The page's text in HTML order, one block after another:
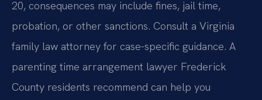
20, consequences may include fines, jail time,
probation, or other sanctions. Consult a Virginia
family law attorney for case-specific guidance. A
parenting time arrangement lawyer Frederick
County residents recommend can help you